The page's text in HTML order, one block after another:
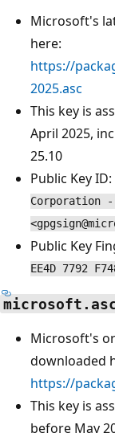
Microsoft's
here:
https://
2025.asc
This key is
April 2025,
25.10
Public Key
Corporation -
Public Key
EE4D 7792
Microsoft's
downloaded
https://
This key is
before May